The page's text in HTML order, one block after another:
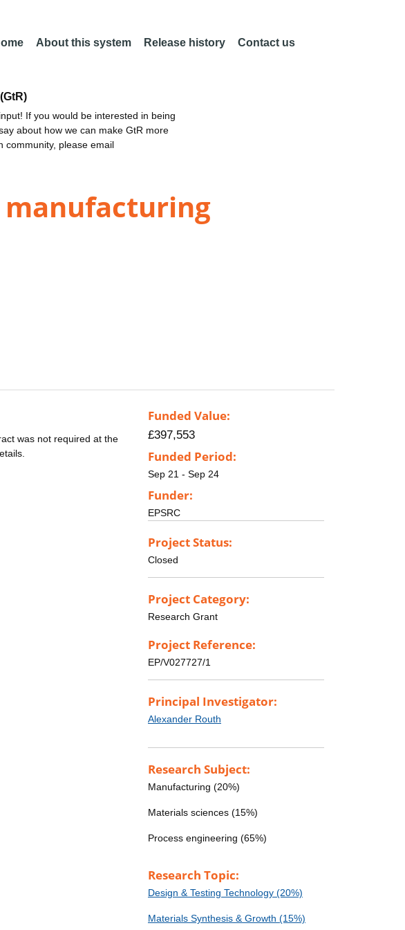
About this system Release history Contact us
If you would be interested in being
about how we can make GtR more
community, please email
manufacturing
was not required at the
Funded Value:
£397,553
Funded Period:
Sep 21 - Sep 24
Funder:
EPSRC
Project Status:
Closed
Project Category:
Research Grant
Project Reference:
EP/V027727/1
Principal Investigator:
Alexander Routh
Research Subject:
Manufacturing (20%)
Materials sciences (15%)
Process engineering (65%)
Research Topic:
Design & Testing Technology (20%)
Materials Synthesis & Growth (15%)